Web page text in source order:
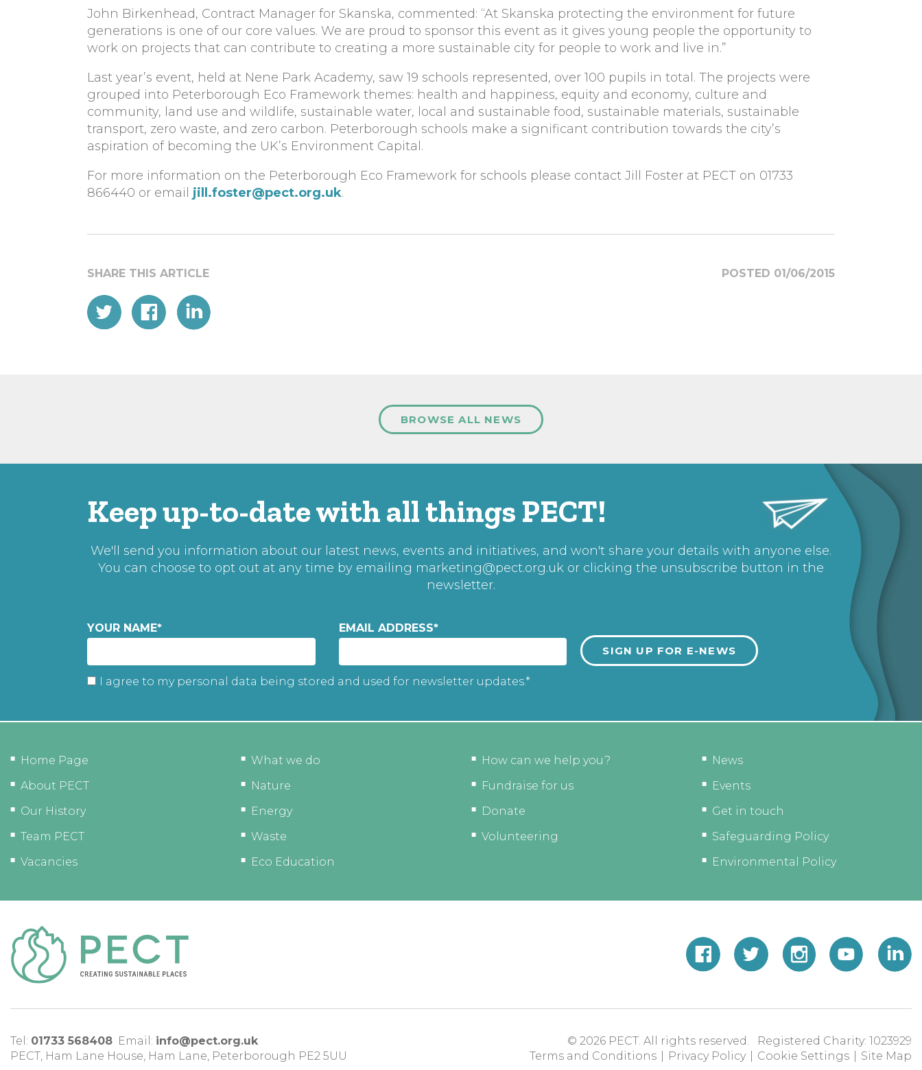
John Birkenhead, Contract Manager for Skanska, commented: “At Skanska protecting the environment for future
generations is one of our core values. We are proud to sponsor this event as it gives young people the opportunity to
work on projects that can contribute to creating a more sustainable city for people to work and live in.”
Last year’s event, held at Nene Park Academy, saw 19 schools represented, over 100 pupils in total. The projects were
grouped into Peterborough Eco Framework themes: health and happiness, equity and economy, culture and
community, land use and wildlife, sustainable water, local and sustainable food, sustainable materials, sustainable
transport, zero waste, and zero carbon. Peterborough schools make a significant contribution towards the city’s
aspiration of becoming the UK’s Environment Capital.
For more information on the Peterborough Eco Framework for schools please contact Jill Foster at PECT on 01733
866440 or email jill.foster@pect.org.uk.
POSTED 01/06/2015
BROWSE ALL NEWS
Keep up-to-date with all things PECT!
We'll send you information about our latest news, events and initiatives, and won't share your details with anyone else.
You can choose to opt out at any time by emailing marketing@pect.org.uk or clicking the unsubscribe button in the
newsletter.
YOUR NAME* EMAIL ADDRESS*
I agree to my personal data being stored and used for newsletter updates.*
Home Page
About PECT
Our History
Team PECT
Vacancies
What we do
Nature
Energy
Waste
Eco Education
How can we help you?
Fundraise for us
Donate
Volunteering
News
Events
Get in touch
Safeguarding Policy
Environmental Policy
Tel: 01733 568408 Email: info@pect.org.uk
PECT, Ham Lane House, Ham Lane, Peterborough PE2 5UU
© 2026 PECT. All rights reserved. Registered Charity: 1023929
Terms and Conditions
Privacy Policy Cookie Settings Site Map